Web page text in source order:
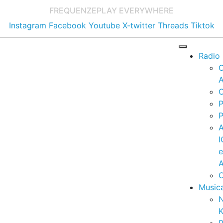
FREQUENZEPLAY EVERYWHERE
Instagram Facebook Youtube X-twitter Threads Tiktok
Radio
e